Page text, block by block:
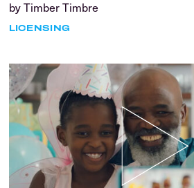
by Timber Timbre
LICENSING